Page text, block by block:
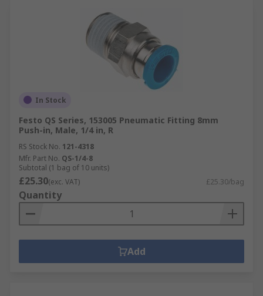
In Stock
Festo QS Series, 153005 Pneumatic Fitting 8mm
Push-in, Male, 1/4 in, R
RS Stock No. 121-4318
Mfr. Part No. QS-1/4-8
Subtotal (1 bag of 10 units)
£25.30(exc. VAT) £25.30/bag
Quantity
Add